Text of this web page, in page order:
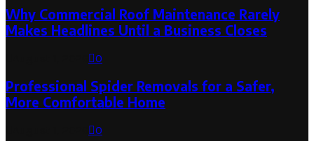
Why Commercial Roof Maintenance Rarely
Makes Headlines Until a Business Closes
0
Professional Spider Removals for a Safer,
More Comfortable Home
0